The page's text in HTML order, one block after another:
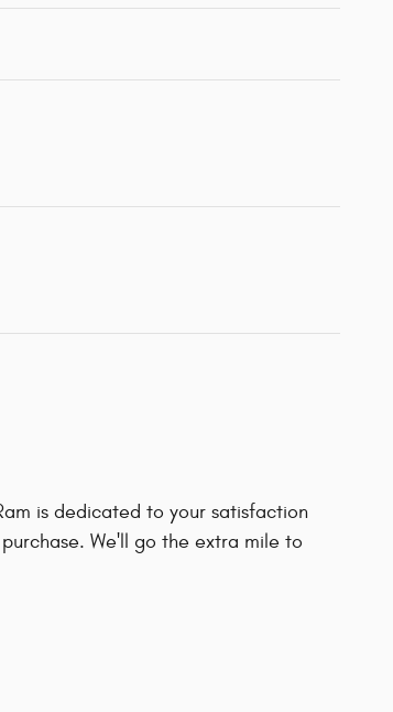
is dedicated to your satisfaction
We'll go the extra mile to